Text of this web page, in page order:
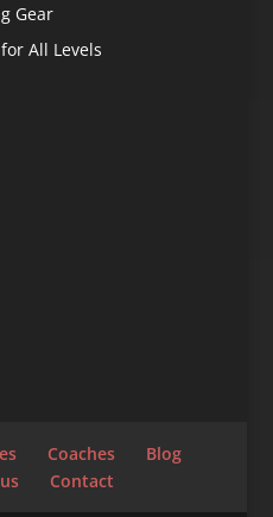
Gear
All Levels
Coaches
Blog
Contact